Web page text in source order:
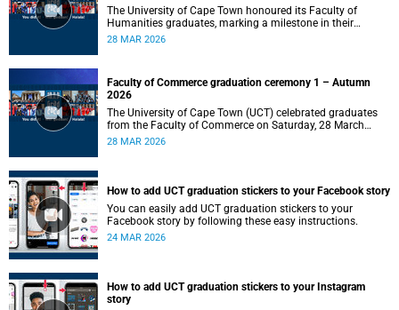
The University of Cape Town honoured its Faculty of
Humanities graduates, marking a milestone in their
academic journeys.
28 MAR 2026
Faculty of Commerce graduation ceremony 1 – Autumn
2026
The University of Cape Town (UCT) celebrated graduates
from the Faculty of Commerce on Saturday, 28 March
2026 at 10:00.
28 MAR 2026
How to add UCT graduation stickers to your Facebook story
You can easily add UCT graduation stickers to your
Facebook story by following these easy instructions.
24 MAR 2026
How to add UCT graduation stickers to your Instagram
story